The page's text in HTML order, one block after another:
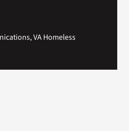
VA Homeless